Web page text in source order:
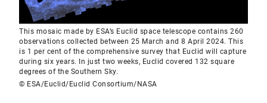
This mosaic made by ESA’s Euclid space telescope contains 260
observations collected between 25 March and 8 April 2024. This
is 1 per cent of the comprehensive survey that Euclid will capture
during six years. In just two weeks, Euclid covered 132 square
degrees of the Southern Sky.
© ESA/Euclid/Euclid Consortium/NASA